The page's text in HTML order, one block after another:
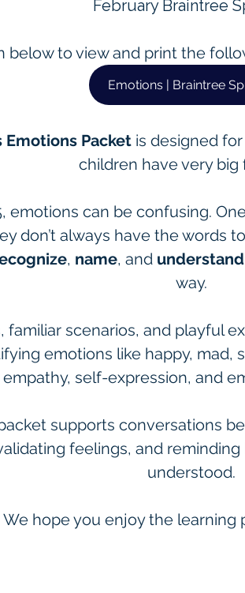
February Braintree
below to view and print the
Emotions | Braintree
Packet is designed
children have very big
emotions can be confusing.
don’t always have the words
, name, and understand
way.
familiar scenarios, and playful
emotions like happy, mad,
empathy, self-expression, and
supports conversations
feelings, and
understood.
We hope you enjoy the learning